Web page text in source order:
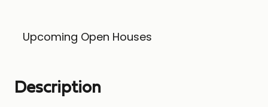
Upcoming Open Houses
Description